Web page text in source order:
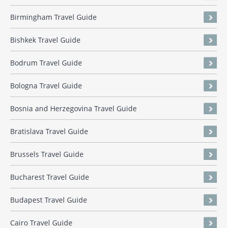
Birmingham Travel Guide
Bishkek Travel Guide
Bodrum Travel Guide
Bologna Travel Guide
Bosnia and Herzegovina Travel Guide
Bratislava Travel Guide
Brussels Travel Guide
Bucharest Travel Guide
Budapest Travel Guide
Cairo Travel Guide